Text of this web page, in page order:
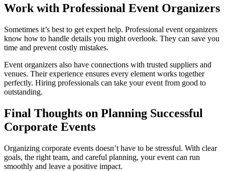
Work with Professional Event Organizers
Sometimes it’s best to get expert help. Professional event organizers
know how to handle details you might overlook. They can save you
time and prevent costly mistakes.
Event organizers also have connections with trusted suppliers and
venues. Their experience ensures every element works together
perfectly. Hiring professionals can take your event from good to
outstanding.
Final Thoughts on Planning Successful
Corporate Events
Organizing corporate events doesn’t have to be stressful. With clear
goals, the right team, and careful planning, your event can run
smoothly and leave a positive impact.